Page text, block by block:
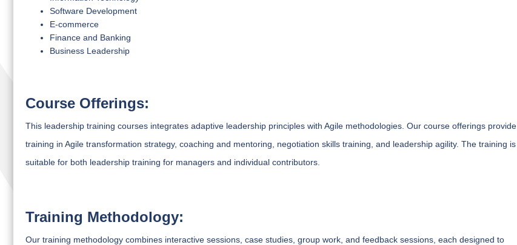
Software Development
E-commerce
Finance and Banking
Business Leadership
Course Offerings:
This leadership training courses integrates adaptive leadership principles with Agile methodologies. Our course offerings provide
training in Agile transformation strategy, coaching and mentoring, negotiation skills training, and leadership agility. The training is
suitable for both leadership training for managers and individual contributors.
Training Methodology:
Our training methodology combines interactive sessions, case studies, group work, and feedback sessions, each designed to